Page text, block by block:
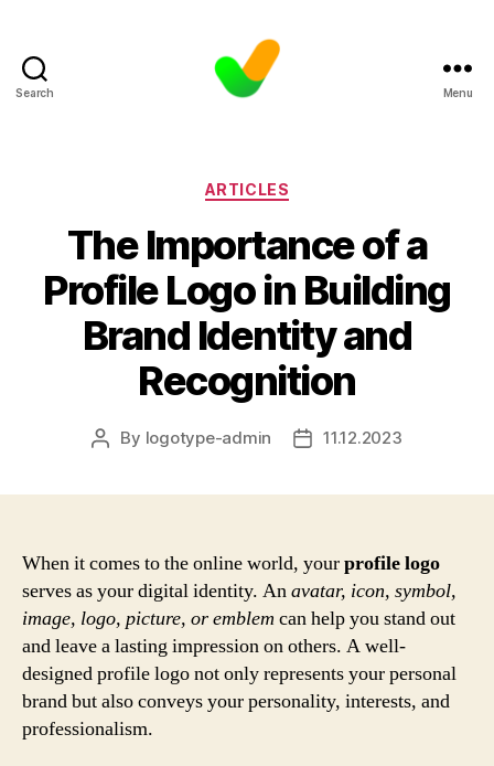
Search Menu
Categories
ARTICLES
The Importance of a
Profile Logo in Building
Brand Identity and
Recognition
Post
By logotype-admin
Post11.12.2023
When it comes to the online world, yourprofile logo
serves as your digital identity. Anavatar, icon, symbol,
image, logo, picture, or emblem can help you stand out
and leave a lasting impression on others. A well-
designed profile logo not only represents your personal
brand but also conveys your personality, interests, and
professionalism.